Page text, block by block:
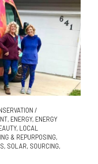
/
, ENERGY, ENERGY
, LOCAL
& REPURPOSING,
, SOLAR, SOURCING,